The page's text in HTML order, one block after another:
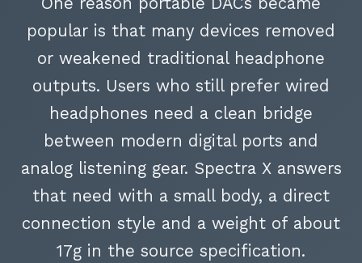
popular is that many devices removed
or weakened traditional headphone
outputs. Users who still prefer wired
headphones need a clean bridge
between modern digital ports and
analog listening gear. Spectra X answers
that need with a small body, a direct
connection style and a weight of about
17g in the source specification.